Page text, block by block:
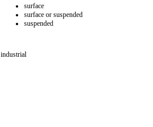
surface
surface or suspended
suspended
industrial